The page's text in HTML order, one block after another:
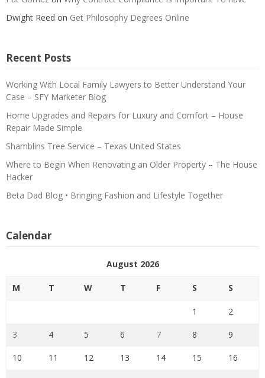
Dwight Reed on Get Philosophy Degrees Online
Recent Posts
Working With Local Family Lawyers to Better Understand Your
Case – SFY Marketer Blog
Home Upgrades and Repairs for Luxury and Comfort – House
Repair Made Simple
Shamblins Tree Service – Texas United States
Where to Begin When Renovating an Older Property – The House
Hacker
Beta Dad Blog • Bringing Fashion and Lifestyle Together
Calendar
August 2026
M T W T F S S
1 2
3 4 5 6 7 8 9
10 11 12 13 14 15 16